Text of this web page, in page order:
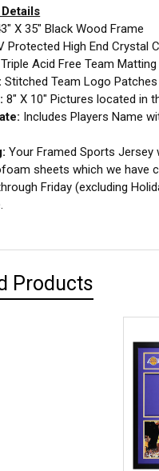
X 35" Black Wood Frame
Protected High End Crystal
Triple Acid Free Team
Stitched Team Logo Patches
8" X 10" Pictures located in
Includes Players Name
Your Framed Sports Jersey
sheets which we have
Friday (excluding
Products